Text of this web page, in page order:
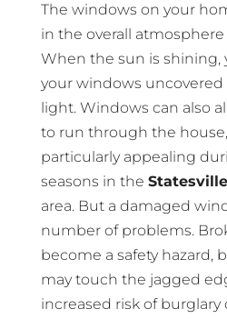
The windows on your
in the overall
When the sun is shining,
your windows
light. Windows can also
to run through the
particularly appealing
seasons in the
area. But a damaged
number of problems.
become a safety hazard,
may touch the jagged
increased risk of burglary